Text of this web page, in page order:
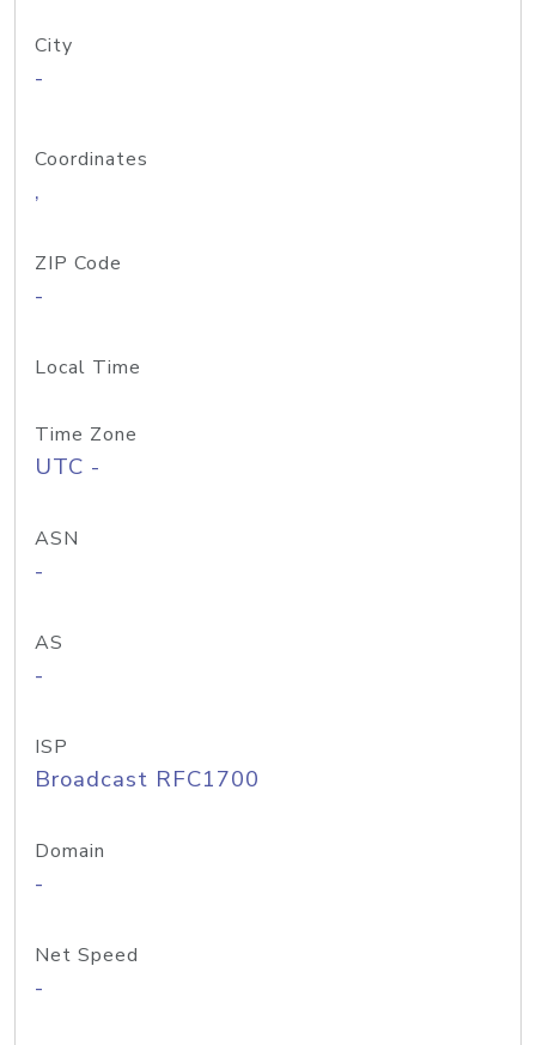
City
-
Coordinates
,
ZIP Code
-
Local Time
Time Zone
UTC -
ASN
-
AS
-
ISP
Broadcast RFC1700
Domain
-
Net Speed
-